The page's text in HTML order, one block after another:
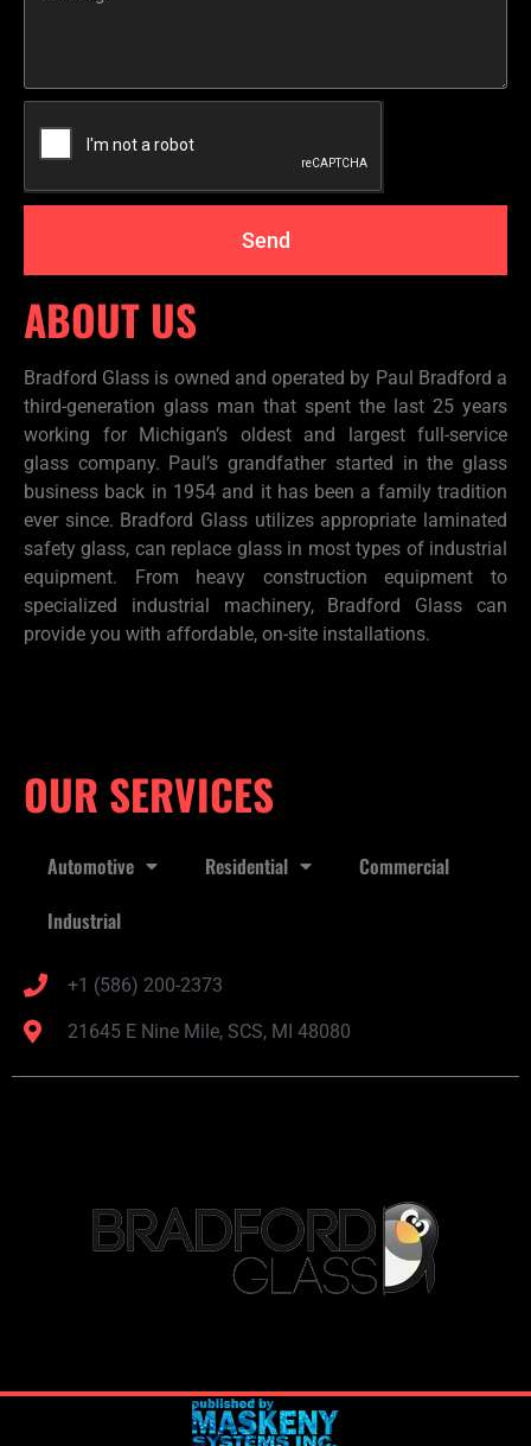
Send
ABOUT US
Bradford Glass is owned and operated by Paul Bradford a
third-generation glass man that spent the last 25 years
working for Michigan’s oldest and largest full-service
glass company. Paul’s grandfather started in the glass
business back in 1954 and it has been a family tradition
ever since. Bradford Glass utilizes appropriate laminated
safety glass, can replace glass in most types of industrial
equipment. From heavy construction equipment to
specialized industrial machinery, Bradford Glass can
provide you with affordable, on-site installations.
OUR SERVICES
Automotive Residential
Commercial
Industrial
+1 (586) 200-2373
21645 E Nine Mile, SCS, MI 48080